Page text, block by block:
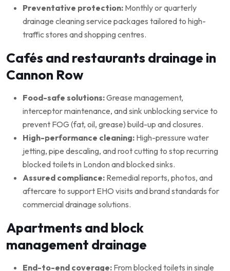
Preventative protection: Monthly or quarterly
drainage cleaning service packages tailored to high-
traffic stores and shopping centres.
Cafés and restaurants drainage in
Cannon Row
Food-safe solutions:Grease management,
interceptor maintenance, and sink unblocking service to
prevent FOG (fat, oil, grease) build-up and closures.
High-performance cleaning: High-pressure water
jetting, pipe descaling, and root cutting to stop recurring
blocked toilets in London and blocked sinks.
Assured compliance: Remedial reports, photos, and
aftercare to support EHO visits and brand standards for
commercial drainage solutions.
Apartments and block
management drainage
End-to-end coverage: From blocked toilets in single